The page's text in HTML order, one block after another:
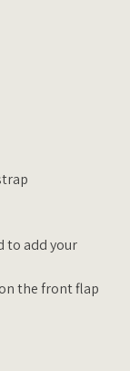
to add your
the front flap